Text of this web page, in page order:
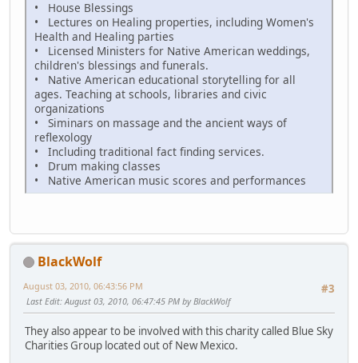
• House Blessings
• Lectures on Healing properties, including Women's
Health and Healing parties
• Licensed Ministers for Native American weddings,
children's blessings and funerals.
• Native American educational storytelling for all
ages. Teaching at schools, libraries and civic
organizations
• Siminars on massage and the ancient ways of
reflexology
• Including traditional fact finding services.
• Drum making classes
• Native American music scores and performances
BlackWolf
#3
August 03, 2010, 06:43:56 PM
Last Edit: August 03, 2010, 06:47:45 PM by BlackWolf
They also appear to be involved with this charity called Blue Sky
Charities Group located out of New Mexico.